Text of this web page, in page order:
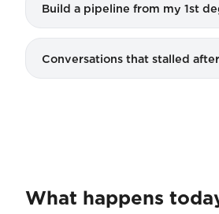
Build a pipeline from my 1st
Conversations that stalled
What happens